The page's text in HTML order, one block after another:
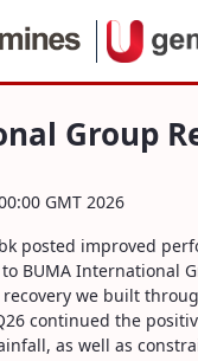
Records
Group
GMT 2026
posted improved
BUMA International
we built
continued the
as well as